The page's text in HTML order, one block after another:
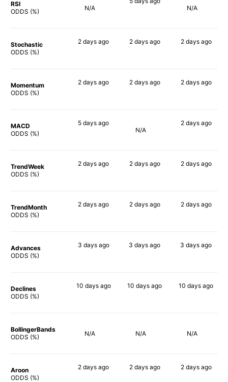
RSI
ODDS (%)
N/A N/A
Stochastic
ODDS (%)
2 days ago 2 daysago 2 daysago
Momentum
ODDS (%)
2 days ago 2 daysago 2 daysago
MACD
ODDS (%)
5 days ago
N/A
2 daysago
TrendWeek
ODDS (%)
2 days ago 2 daysago 2 daysago
TrendMonth
ODDS (%)
2 days ago 2 daysago 2 daysago
Advances
ODDS (%)
3 daysago 3 days ago 3 days ago
Declines
ODDS (%)
10 daysago 10 days ago 10 days ago
BollingerBands
ODDS (%)
N/A N/A N/A
Aroon
ODDS (%)
2 days ago 2 daysago 2 daysago